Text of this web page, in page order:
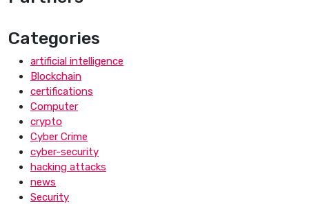
Categories
artificial intelligence
Blockchain
certifications
Computer
crypto
Cyber Crime
cyber-security
hacking attacks
news
Security